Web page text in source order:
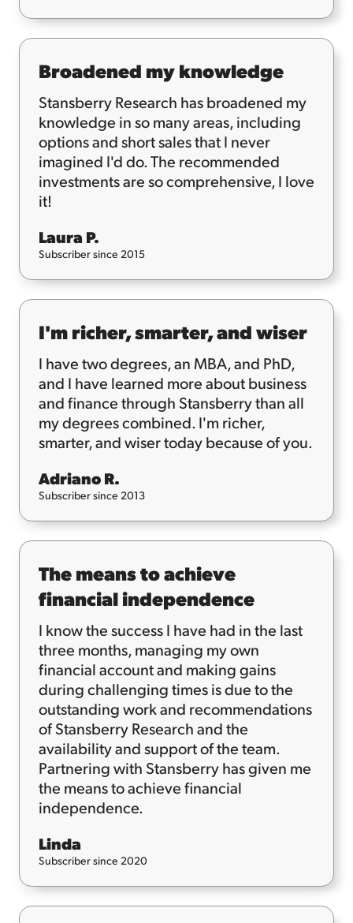
Broadened my knowledge
Stansberry Research has broadened my
knowledge in so many areas, including
options and short sales that I never
imagined I'd do. The recommended
investments are so comprehensive, I love
it!
Laura P.
Subscriber since 2015
I'm richer, smarter, and wiser
I have two degrees, an MBA, and PhD,
and I have learned more about business
and finance through Stansberry than all
my degrees combined. I'm richer,
smarter, and wiser today because of you.
Adriano R.
Subscriber since 2013
The means to achieve
financial independence
I know the success I have had in the last
three months, managing my own
financial account and making gains
during challenging times is due to the
outstanding work and recommendations
of Stansberry Research and the
availability and support of the team.
Partnering with Stansberry has given me
the means to achieve financial
independence.
Linda
Subscriber since 2020